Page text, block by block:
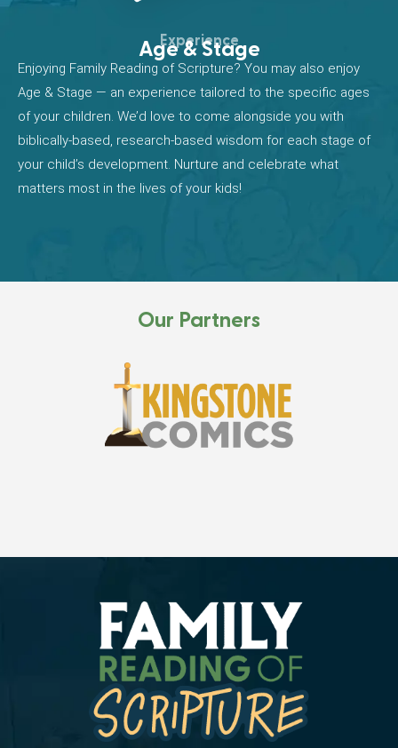
Experience
Age & Stage
Enjoying Family Reading of Scripture? You may also enjoy
Age & Stage — an experience tailored to the specific ages
of your children. We’d love to come alongside you with
biblically-based, research-based wisdom for each stage of
your child’s development. Nurture and celebrate what
matters most in the lives of your kids!
Our Partners